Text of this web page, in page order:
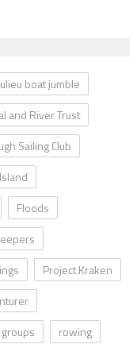
boat jumble
and River Trust
Sailing Club
Floods
Project Kraken
rowing